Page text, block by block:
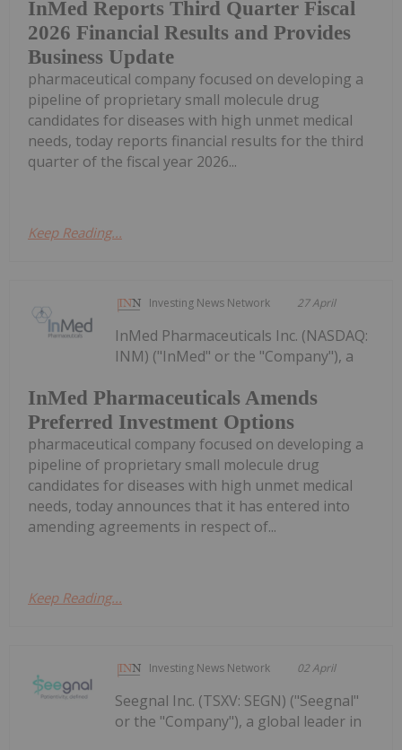
InMed Reports Third Quarter Fiscal
2026 Financial Results and Provides
Business Update
pharmaceutical company focused on developing a
pipeline of proprietary small molecule drug
candidates for diseases with high unmet medical
needs, today reports financial results for the third
quarter of the fiscal year 2026...
Keep Reading...
Investing News Network 27 April
InMed Pharmaceuticals Amends
Preferred Investment Options
InMed Pharmaceuticals Inc. (NASDAQ:
INM) ("InMed" or the "Company"), a
pharmaceutical company focused on developing a
pipeline of proprietary small molecule drug
candidates for diseases with high unmet medical
needs, today announces that it has entered into
amending agreements in respect of...
Keep Reading...
Investing News Network 02 April
Seegnal Inc. (TSXV: SEGN) ("Seegnal"
or the "Company"), a global leader in